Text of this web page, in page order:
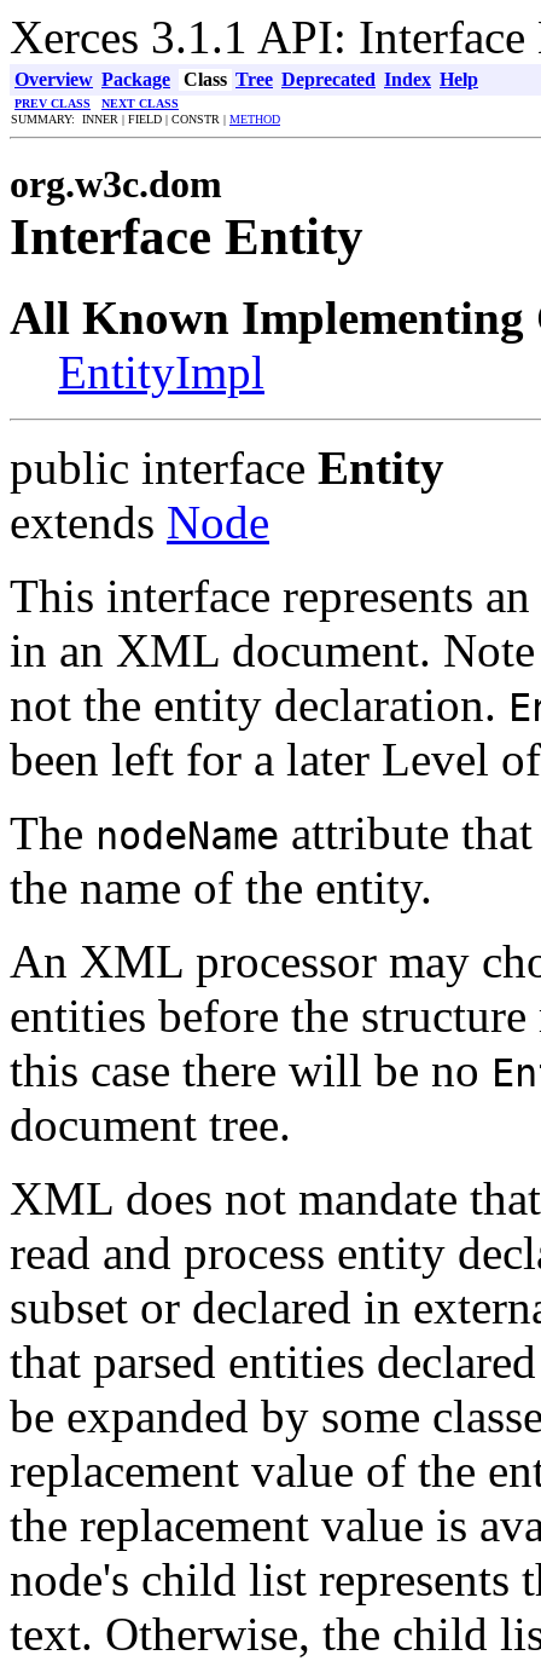
Xerces 3.1.1 API:
Overview Package Class Tree Deprecated Index Help
PREV CLASS
NEXT CLASS
SUMMARY: INNER | FIELD | CONSTR | METHOD
org.w3c.dom
Interface Entity
All Known Implementing
EntityImpl
public interface Entity
extends Node
This interface represents
in an XML document.
not the entity declaration.
been left for a later Level
The nodeName attribute
the name of the entity.
An XML processor may
entities before the
this case there will be no
document tree.
XML does not mandate
read and process entity
subset or declared in
that parsed entities
be expanded by some
replacement value of the
the replacement value is
node's child list represents
text. Otherwise, the child